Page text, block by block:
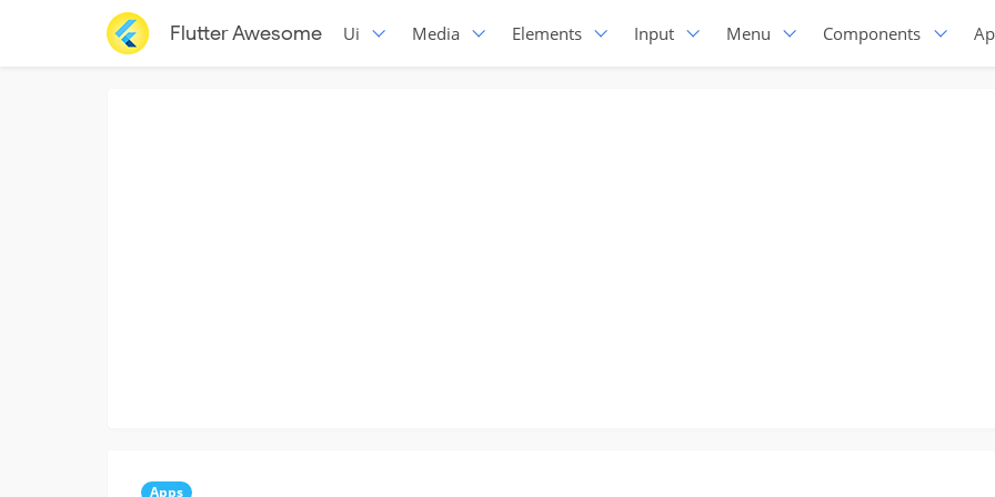
Flutter Awesome Ui Media Elements Input Menu Components
Apps